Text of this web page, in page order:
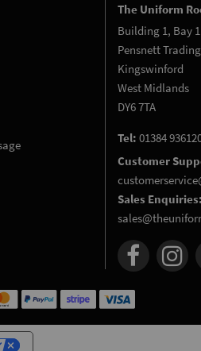
The Uniform
Building 1, Bay
Pensnett
Kingswinford
West Midlands
DY6 7TA
Tel: 01384
Customer
Sales Enquiries: